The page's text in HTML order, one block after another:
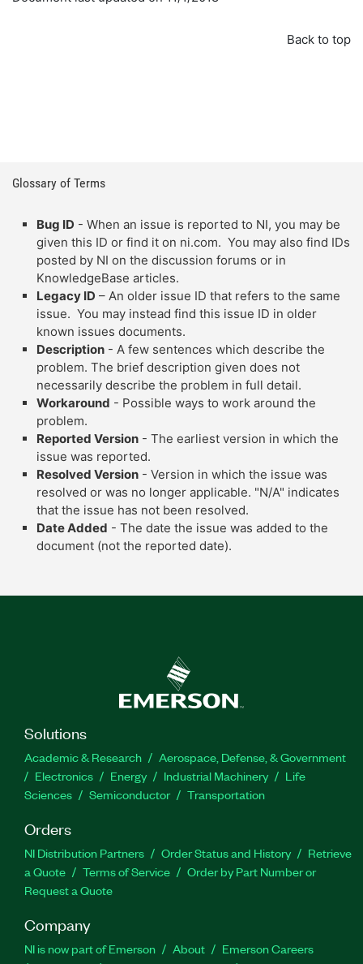
Back to top
Glossary of Terms
Bug ID - When an issue is reported to NI, you may be
given this ID or find it on ni.com. You may also find IDs
posted by NI on the discussion forums or in
KnowledgeBase articles.
Legacy ID – An older issue ID that refers to the same
issue. You may instead find this issue ID in older
known issues documents.
Description - A few sentences which describe the
problem. The brief description given does not
necessarily describe the problem in full detail.
Workaround - Possible ways to work around the
problem.
Reported Version - The earliest version in which the
issue was reported.
Resolved Version - Version in which the issue was
resolved or was no longer applicable. "N/A" indicates
that the issue has not been resolved.
Date Added - The date the issue was added to the
document (not the reported date).
Solutions
Academic & Research
Aerospace, Defense, & Government
Electronics
Energy Industrial Machinery
Life
Sciences
Semiconductor Transportation
Orders
NI Distribution Partners Order Status and History
Retrieve
a Quote
Terms of Service
Order by Part Number or
Request a Quote
Company
NI is now part of Emerson About
Emerson Careers